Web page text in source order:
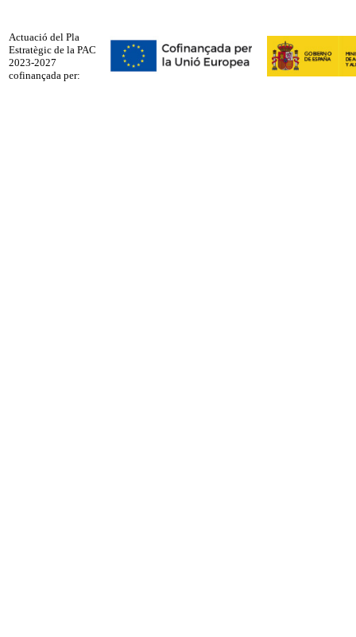
Actuació del Pla
Estratègic de la PAC
2023-2027
cofinançada per: